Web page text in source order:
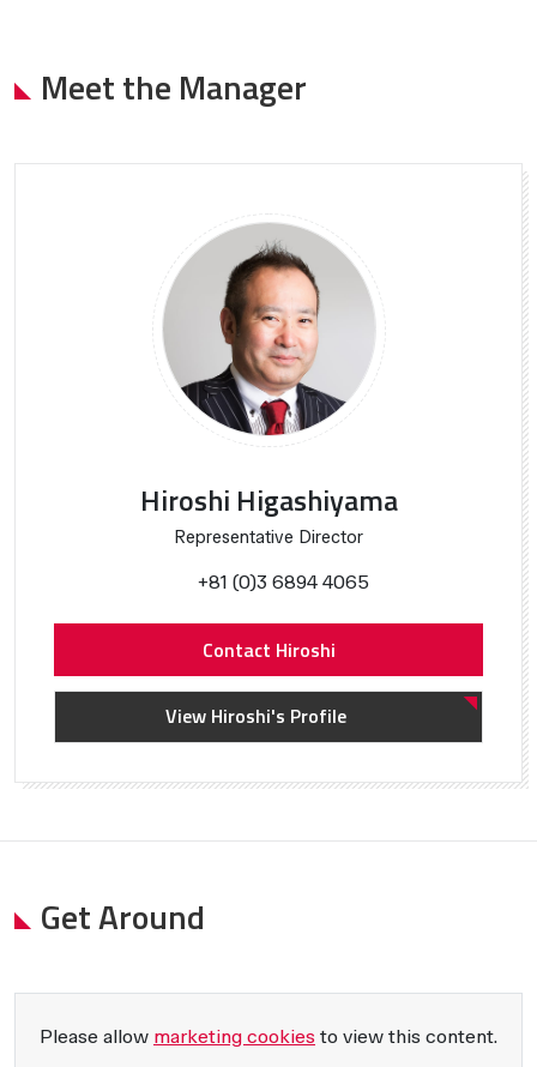
Meet the Manager
Hiroshi Higashiyama
Representative Director
+81 (0)3 6894 4065
Contact Hiroshi
View Hiroshi's Profile
Get Around
Please allow marketing cookies to view this content.